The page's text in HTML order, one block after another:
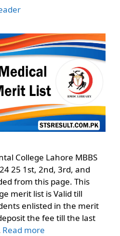
College Lahore MBBS
25 1st, 2nd, 3rd, and
from this page. This
merit list is Valid till
enlisted in the merit
the fee till the last
Read more